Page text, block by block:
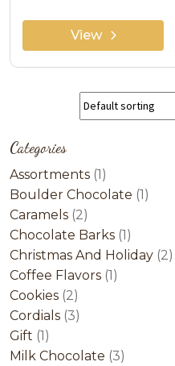
Categories
Assortments 11
product
Boulder Chocolate 11
Caramels 22
products
Chocolate Barks 11
product
Christmas And Holiday 22
Coffee Flavors 11
Cookies 22
products
Cordials 33
Gift 11
product
Milk Chocolate 33
View